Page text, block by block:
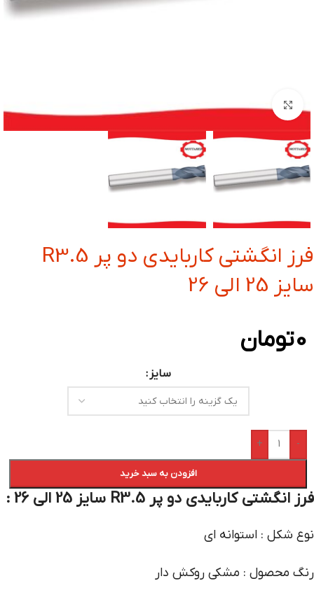
بزرگنمایی تصویر
فرز انگشتی کاربایدی دو پر R3.5
سایز 25 الی 26
0تومان
سایز
-
+
افزودن به سبد خرید
فرز انگشتی کاربایدی دو پر R3.5 سایز 25 الی 26 :
نوع شکل : استوانه ای
رنگ محصول : مشکی روکش دار